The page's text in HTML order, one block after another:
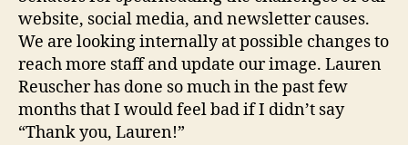
website, social media, and newsletter causes.
We are looking internally at possible changes to
reach more staff and update our image. Lauren
Reuscher has done so much in the past few
months that I would feel bad if I didn’t say
“Thank you, Lauren!”